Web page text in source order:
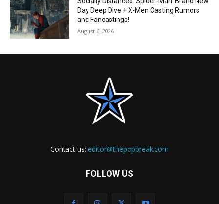
Day Deep Dive + X-Men Casting Rumors
and Fancastings!
August 6, 2026
Contact us: editor@thepopbreak.com
FOLLOW US